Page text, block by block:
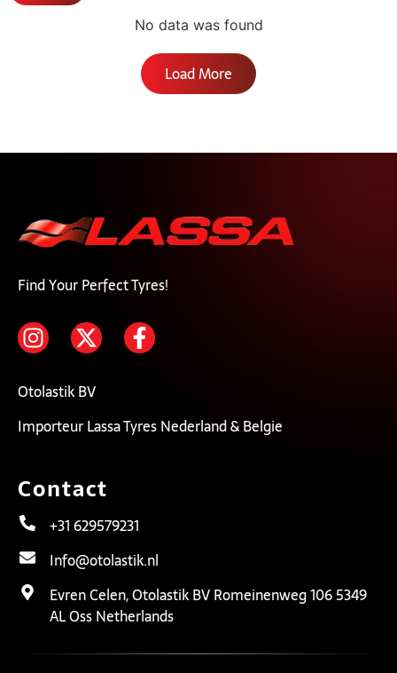
No data was found
Load More
Find Your Perfect Tyres!
Otolastik BV
Importeur Lassa Tyres Nederland & Belgie
Contact
+31 629579231
Info@otolastik.nl
Evren Celen, Otolastik BV Romeinenweg 106 5349
AL Oss Netherlands